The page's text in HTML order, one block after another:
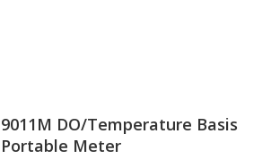
9011M DO/Temperature Basis
Portable Meter